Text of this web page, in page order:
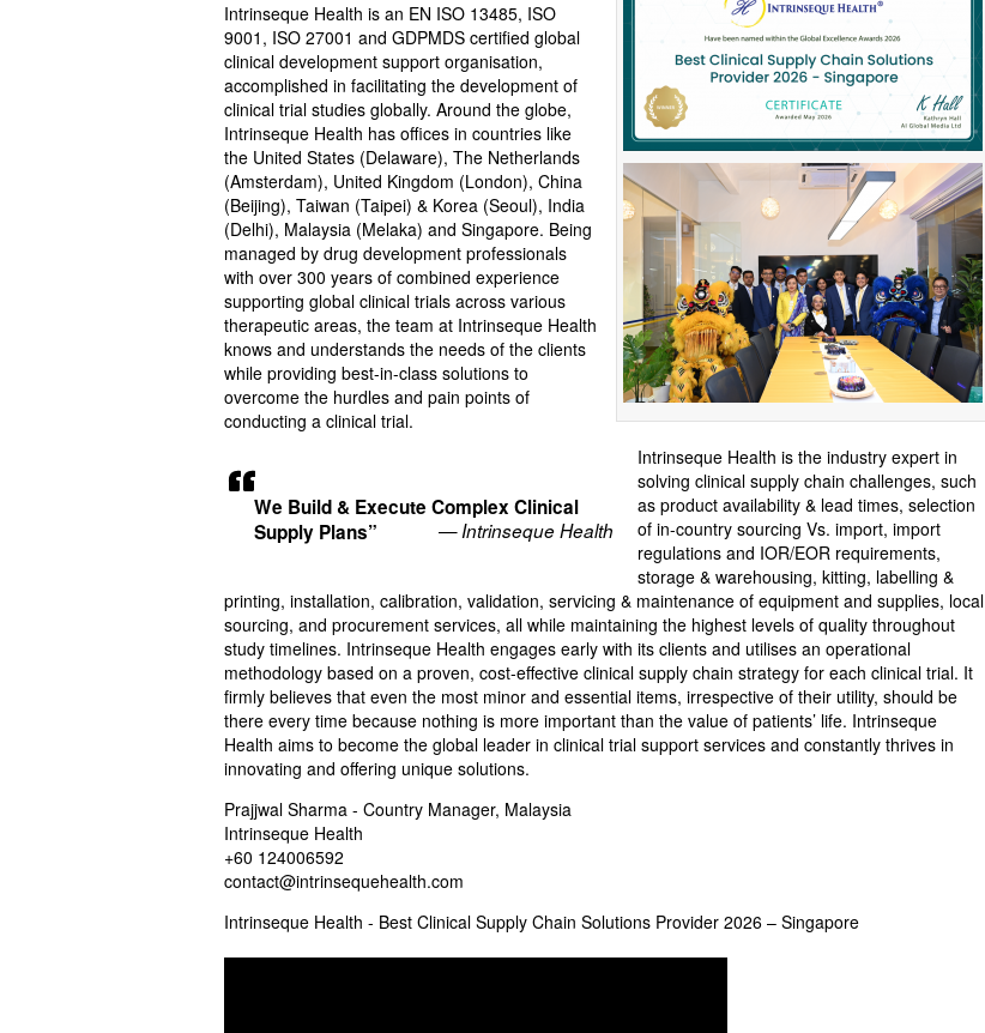
We Build & Execute Complex Clinical
Supply Plans”
— Intrinseque Health
Intrinseque Health is an EN ISO 13485, ISO
9001, ISO 27001 and GDPMDS certified global
clinical development support organisation,
accomplished in facilitating the development of
clinical trial studies globally. Around the globe,
Intrinseque Health has offices in countries like
the United States (Delaware), The Netherlands
(Amsterdam), United Kingdom (London), China
(Beijing), Taiwan (Taipei) & Korea (Seoul), India
(Delhi), Malaysia (Melaka) and Singapore. Being
managed by drug development professionals
with over 300 years of combined experience
supporting global clinical trials across various
therapeutic areas, the team at Intrinseque Health
knows and understands the needs of the clients
while providing best-in-class solutions to
overcome the hurdles and pain points of
conducting a clinical trial.
Intrinseque Health is the industry expert in
solving clinical supply chain challenges, such
as product availability & lead times, selection
of in-country sourcing Vs. import, import
regulations and IOR/EOR requirements,
storage & warehousing, kitting, labelling &
printing, installation, calibration, validation, servicing & maintenance of equipment and supplies, local
sourcing, and procurement services, all while maintaining the highest levels of quality throughout
study timelines. Intrinseque Health engages early with its clients and utilises an operational
methodology based on a proven, cost-effective clinical supply chain strategy for each clinical trial. It
firmly believes that even the most minor and essential items, irrespective of their utility, should be
there every time because nothing is more important than the value of patients’ life. Intrinseque
Health aims to become the global leader in clinical trial support services and constantly thrives in
innovating and offering unique solutions.
Prajjwal Sharma - Country Manager, Malaysia
Intrinseque Health
+60 124006592
contact@intrinsequehealth.com
Intrinseque Health - Best Clinical Supply Chain Solutions Provider 2026 – Singapore